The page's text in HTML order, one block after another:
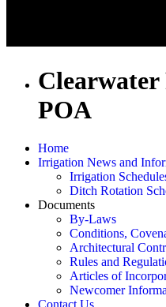
POA
Home
Irrigation News and
Irrigation
Ditch Rotation
Documents
By-Laws
Conditions,
Architectural
Rules and
Articles of
Newcomer